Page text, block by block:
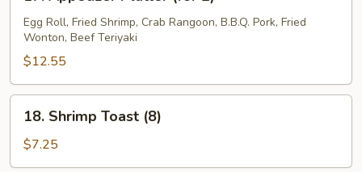
Platter
(for
Egg Roll, Fried Shrimp, Crab Rangoon, B.B.Q. Pork, Fried
Wonton, Beef Teriyaki
$12.55
Shrimp
Toast
(8)
18. Shrimp Toast (8)
$7.25